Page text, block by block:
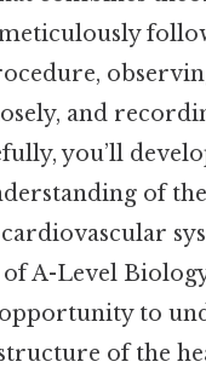
and
you’ll
of the
A-Level
to
of the